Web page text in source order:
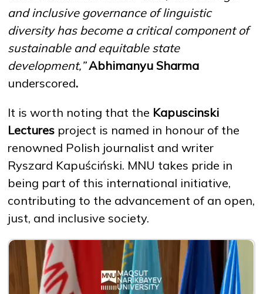
and inclusive governance of linguistic
diversity has become a critical component of
sustainable and equitable state
development,”Abhimanyu Sharma
underscored.
It is worth noting that the Kapuscinski
Lectures project is named in honour of the
renowned Polish journalist and writer
Ryszard Kapuściński. MNU takes pride in
being part of this international initiative,
contributing to the advancement of an open,
just, and inclusive society.